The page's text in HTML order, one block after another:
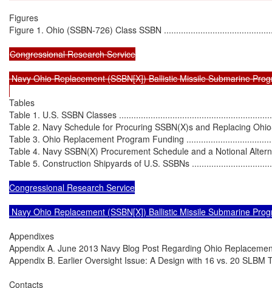
Figures
Figure 1. Ohio (SSBN-726) Class SSBN
Congressional Research Service
Navy Ohio Replacement (SSBN[X]) Ballistic Missile Submarine
Tables
Table 1. U.S. SSBN Classes
Table 2. Navy Schedule for Procuring SSBN(X)s and Replacing
Table 3. Ohio Replacement Program Funding
Table 4. Navy SSBN(X) Procurement Schedule and a Notional
Table 5. Construction Shipyards of U.S. SSBNs
Congressional Research Service
Navy Ohio Replacement (SSBN[X]) Ballistic Missile Submarine
Appendixes
Appendix A. June 2013 Navy Blog Post Regarding Ohio
Appendix B. Earlier Oversight Issue: A Design with 16 vs. 20
Contacts